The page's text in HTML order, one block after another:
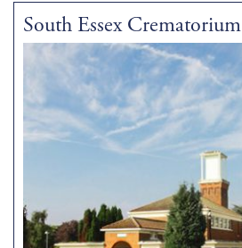
South Essex Crematorium